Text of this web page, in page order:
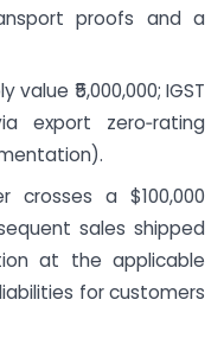
proofs and a
value ₹5,000,000; IGST
export zero‑rating
crosses a $100,000
sales shipped
at the applicable
for customers